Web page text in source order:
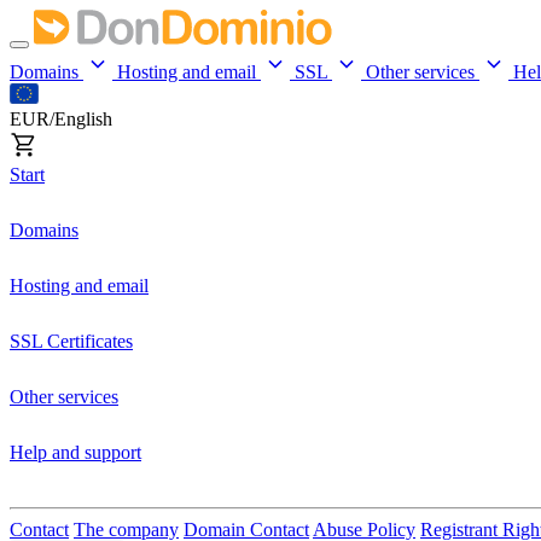
Domains Hosting and email SSL Other services
EUR/English
Start
Domains
Hosting and email
SSL Certificates
Other services
Help and support
Contact The company Domain Contact Abuse Policy Registrant